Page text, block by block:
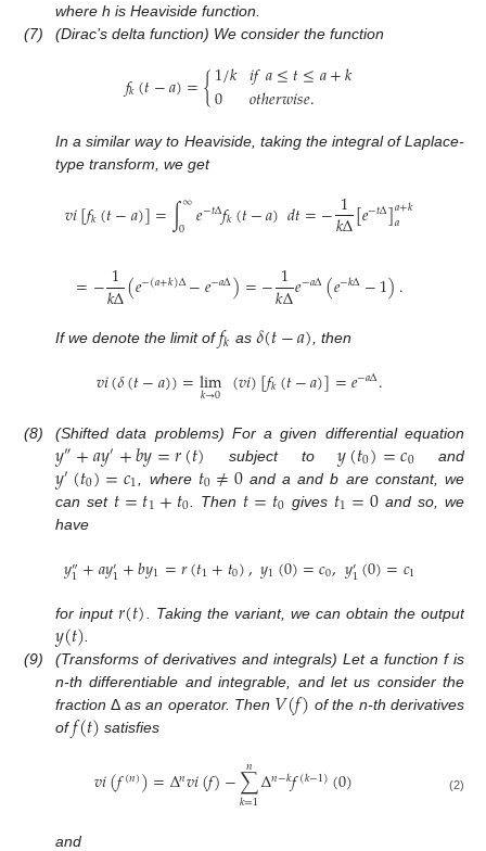
where h is Heaviside function.
(7)
(Dirac’s delta function) We consider the function
𝑓𝑘(𝑡−𝑎)={1/𝑘
0 𝑖𝑓𝑎≤𝑡≤𝑎+𝑘
𝑜𝑡ℎ𝑒𝑟𝑤𝑖𝑠𝑒.
In a similar way to Heaviside, taking the integral of Laplace-
type transform, we get
𝑣𝑖[𝑓𝑘(𝑡−𝑎)]=∫∞
0 𝑒−𝑡Δ𝑓𝑘(𝑡−𝑎)𝑑𝑡=−1
𝑘Δ[𝑒−𝑡Δ]𝑎+𝑘
𝑎
=−1
𝑘Δ(𝑒−(𝑎+𝑘)Δ−𝑒−𝑎Δ)=−1
𝑘Δ𝑒−𝑎Δ(𝑒−𝑘Δ−1).
If we denote the limit of𝑓𝑘 as 𝛿(𝑡−𝑎) , then
𝑣𝑖(𝛿(𝑡−𝑎))=lim
𝑘→0 (𝑣𝑖)[𝑓𝑘(𝑡−𝑎)]=𝑒−𝑎Δ.
(8) (Shifted data problems) For a given differential equation
𝑦″+𝑎𝑦′+𝑏𝑦=𝑟(𝑡) subject to𝑦(𝑡0)=𝑐0 and
𝑦′(𝑡0)=𝑐1 , where 𝑡0≠0and a and b are constant, we
can set 𝑡=𝑡1+𝑡0 . Then 𝑡=𝑡0 gives 𝑡1=0and so, we
have
𝑦″
1+𝑎𝑦′1+𝑏𝑦1=𝑟(𝑡1+𝑡0),𝑦1(0)=𝑐0,𝑦′1(0)=𝑐1
for input𝑟(𝑡). Taking the variant, we can obtain the output
𝑦(𝑡).
(9)
(Transforms of derivatives and integrals) Let a function f is
n-th differentiable and integrable, and let us consider the
fraction Δ as an operator. Then 𝑉(𝑓) of the n-th derivatives
of𝑓(𝑡) satisfies
𝑣𝑖(𝑓(𝑛))=Δ𝑛𝑣𝑖(𝑓)−∑
𝑘=1
𝑛Δ𝑛−𝑘𝑓(𝑘−1)(0) (2)
and